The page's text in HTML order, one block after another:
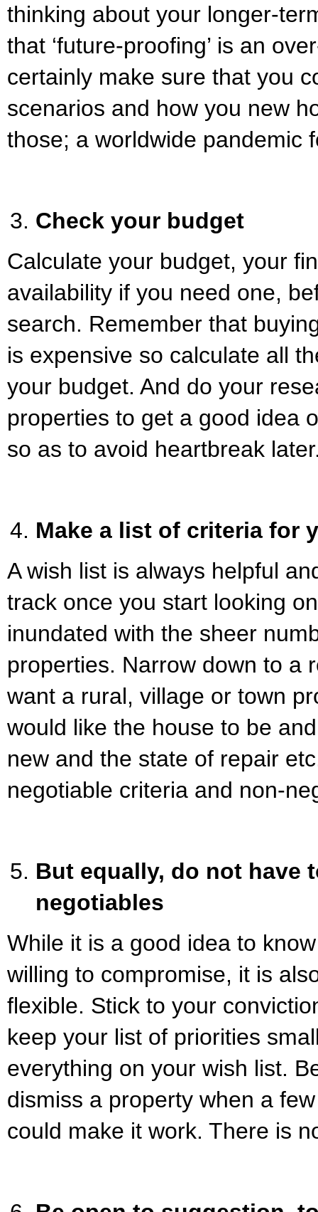
thinking about your longer-
that ‘future-proofing’ is an
certainly make sure that you
scenarios and how you new
those; a worldwide pandemic
Check your budget
Calculate your budget, your
availability if you need one,
search. Remember that
is expensive so calculate all
your budget. And do your
properties to get a good idea
so as to avoid heartbreak
Make a list of criteria for
A wish list is always helpful
track once you start looking
inundated with the sheer
properties. Narrow down to a
want a rural, village or town
would like the house to be
new and the state of repair
negotiable criteria and non-
But equally, do not have
negotiables
While it is a good idea to
willing to compromise, it is
flexible. Stick to your
keep your list of priorities
everything on your wish list.
dismiss a property when a
could make it work. There is